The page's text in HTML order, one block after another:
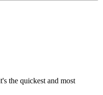
the quickest and most